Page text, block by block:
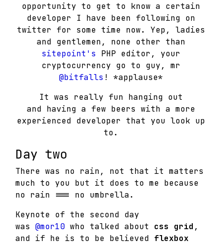
opportunity to get to know a certain
developer I have been following on
twitter for some time now. Yep, ladies
and gentlemen, none other than
sitepoint's PHP editor, your
cryptocurrency go to guy, mr
@bitfalls ! *applause*
It was really fun hanging out
and having a few beers with a more
experienced developer that you look up
to.
Day two
There was no rain, not that it matters
much to you but it does to me because
no rain === no umbrella.
Keynote of the second day
was @mor10 who talked about css grid ,
and if he is to be believed flexbox